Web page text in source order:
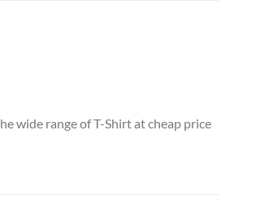
wide range of T-Shirt at cheap price